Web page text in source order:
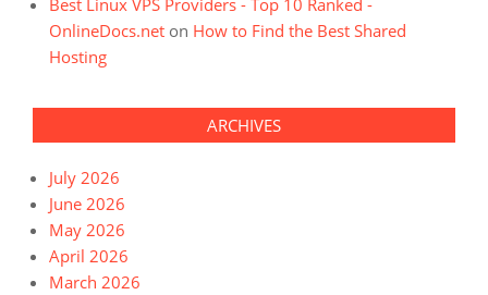
Best Linux VPS Providers - Top 10 Ranked -
OnlineDocs.net on How to Find the Best Shared
Hosting
ARCHIVES
July 2026
June 2026
May 2026
April 2026
March 2026